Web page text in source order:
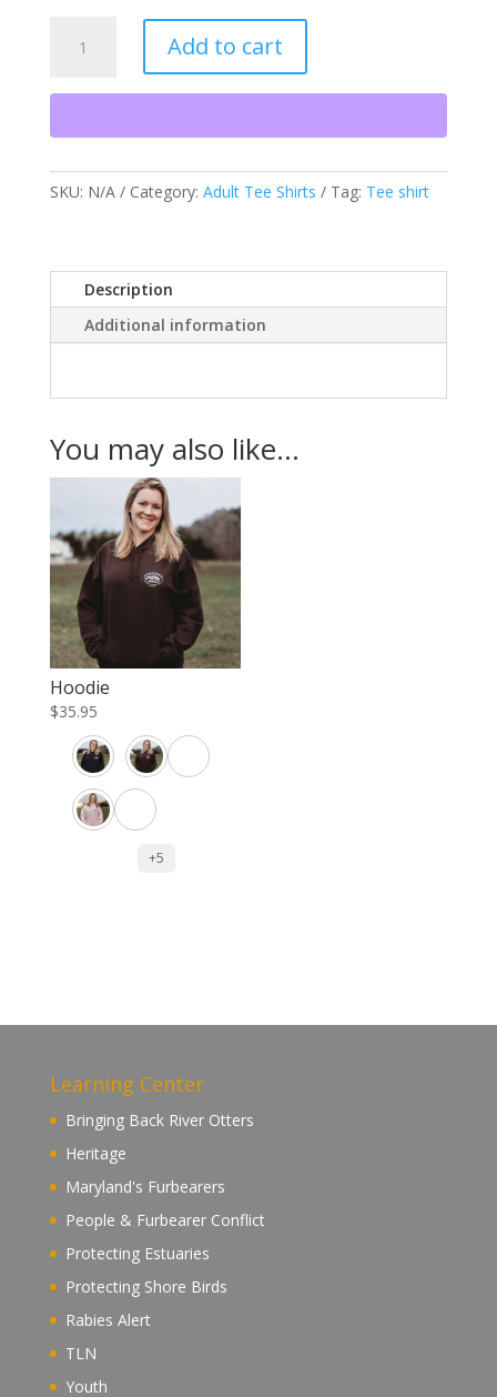
Adult 3XL
Medium
Shirt
Add to cart
SKU: N/A Category: Adult Tee Shirts Tag: Tee shirt
Description
Additional information
You may also like…
Hoodie
$35.95
+5
Learning Center
Bringing Back River Otters
Heritage
Maryland's Furbearers
People & Furbearer Conflict
Protecting Estuaries
Protecting Shore Birds
Rabies Alert
TLN
Youth